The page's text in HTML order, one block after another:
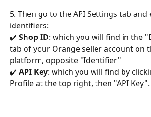
5. Then go to the API Settings tab and
identifiers:
✔️ Shop ID: which you will find in the
tab of your Orange seller account on
platform, opposite "Identifier"
✔️ API Key: which you will find by
Profile at the top right, then "API Key".